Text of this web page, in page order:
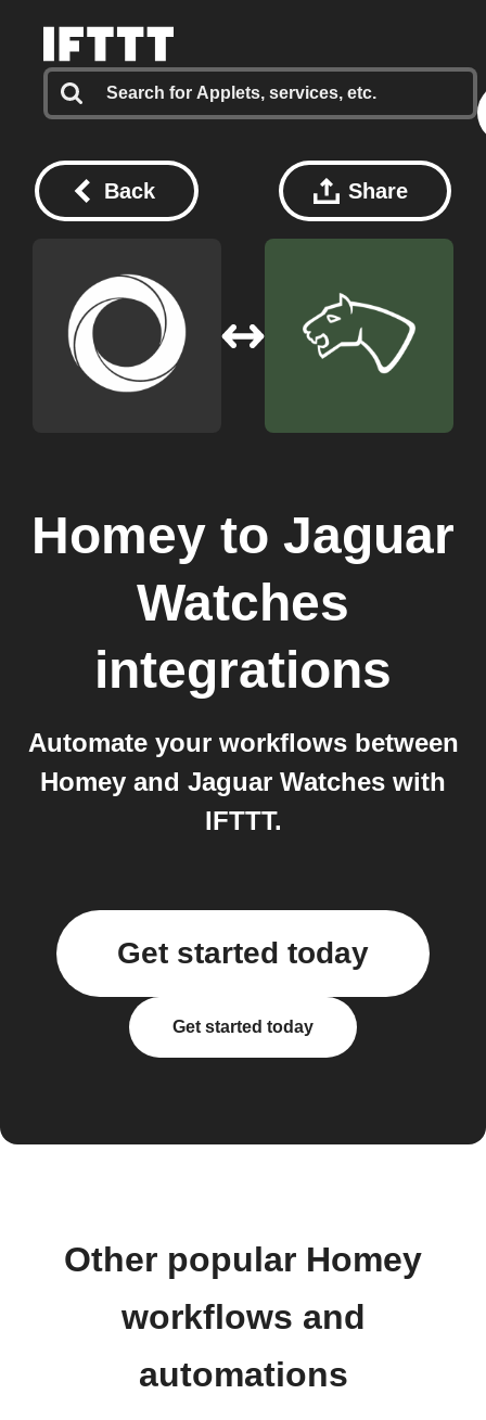
Back Share
Homey to Jaguar
Watches
integrations
Automate your workflows between
Homey and Jaguar Watches with
IFTTT.
Get started today
Get started today
Other popular Homey
workflows and
automations